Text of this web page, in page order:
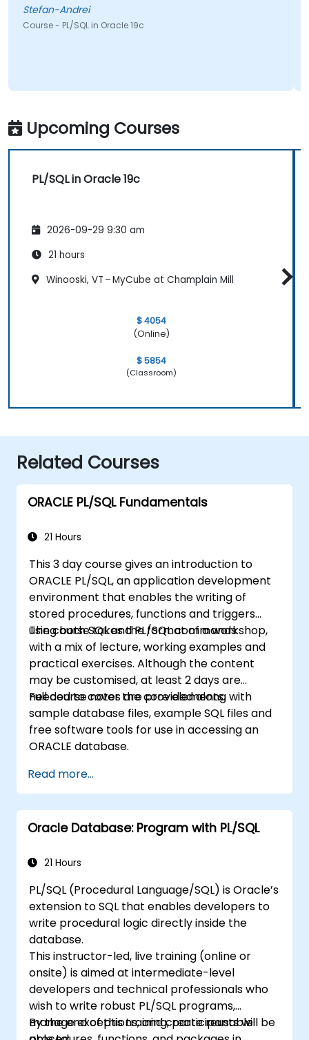
Stefan-Andrei
Course - PL/SQL in Oracle 19c
Upcoming Courses
PL/SQL in Oracle 19c
2026-09-29 9:30 am
21 hours
Winooski, VT – MyCube at Champlain Mill
$ 4054
(Online)
$ 5854
(Classroom)
Related Courses
ORACLE PL/SQL Fundamentals
21 Hours
This 3 day course gives an introduction to
ORACLE PL/SQL, an application development
environment that enables the writing of
stored procedures, functions and triggers
using both SQL and PL/SQL commands.
The course takes the format of a workshop,
with a mix of lecture, working examples and
practical exercises. Although the content
may be customised, at least 2 days are
needed to cover the core elements.
Full course notes are provided along with
sample database files, example SQL files and
free software tools for use in accessing an
ORACLE database.
Read more...
Oracle Database: Program with PL/SQL
21 Hours
PL/SQL (Procedural Language/SQL) is Oracle’s
extension to SQL that enables developers to
write procedural logic directly inside the
database.
This instructor-led, live training (online or
onsite) is aimed at intermediate-level
developers and technical professionals who
wish to write robust PL/SQL programs,
manage exceptions, and create reusable
By the end of this training, participants will be